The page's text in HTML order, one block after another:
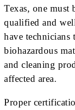
Texas, one must
qualified and
have technicians
biohazardous
and cleaning
affected area.
Proper